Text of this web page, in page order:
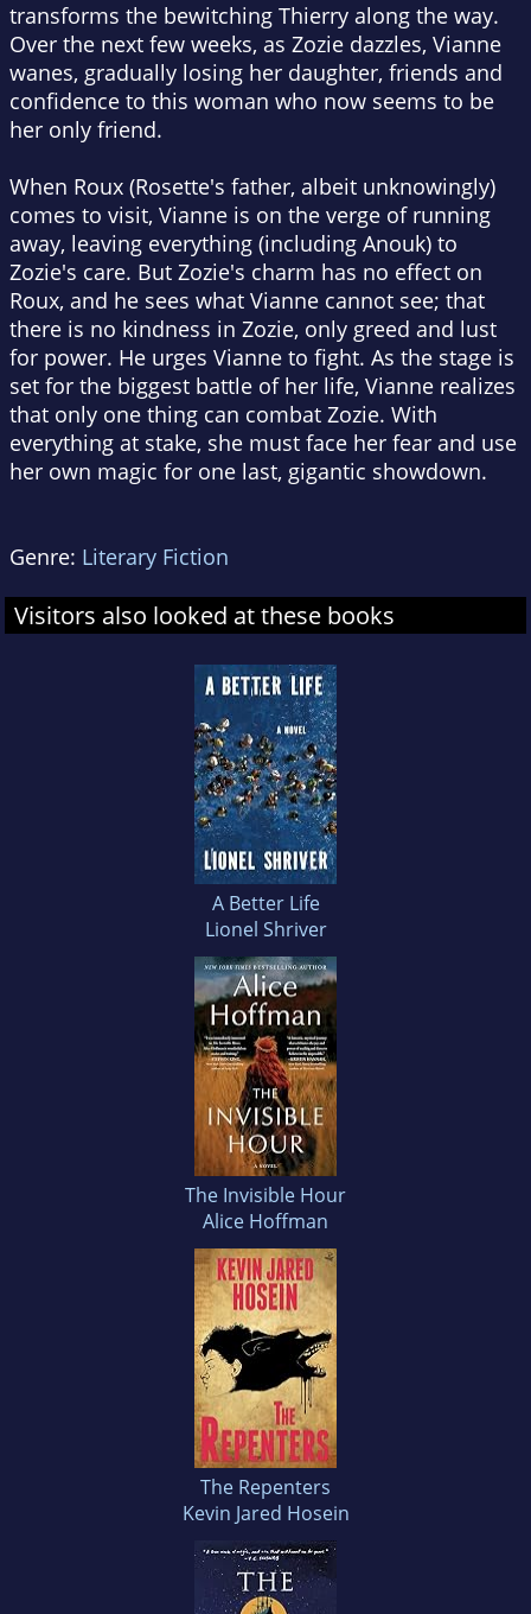
transforms the bewitching Thierry along the way.
Over the next few weeks, as Zozie dazzles, Vianne
wanes, gradually losing her daughter, friends and
confidence to this woman who now seems to be
her only friend.
When Roux (Rosette's father, albeit unknowingly)
comes to visit, Vianne is on the verge of running
away, leaving everything (including Anouk) to
Zozie's care. But Zozie's charm has no effect on
Roux, and he sees what Vianne cannot see; that
there is no kindness in Zozie, only greed and lust
for power. He urges Vianne to fight. As the stage is
set for the biggest battle of her life, Vianne realizes
that only one thing can combat Zozie. With
everything at stake, she must face her fear and use
her own magic for one last, gigantic showdown.
Genre: Literary Fiction
Visitors also looked at these books
A Better Life
Lionel Shriver
The Invisible Hour
Alice Hoffman
The Repenters
Kevin Jared Hosein